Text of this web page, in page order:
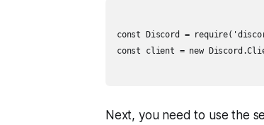
const Discord =
const client = new
Next, you need to use the